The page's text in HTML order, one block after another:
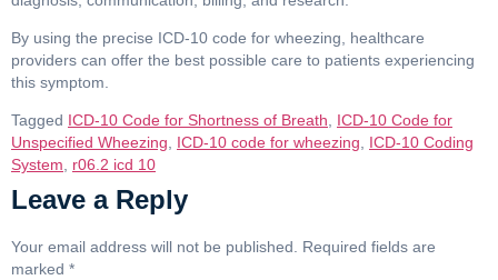
By using the precise ICD-10 code for wheezing, healthcare
providers can offer the best possible care to patients experiencing
this symptom.
Tagged ICD-10 Code for Shortness of Breath, ICD-10 Code for
Unspecified Wheezing, ICD-10 code for wheezing, ICD-10 Coding
System, r06.2 icd 10
Leave a Reply
Your email address will not be published. Required fields are
marked *